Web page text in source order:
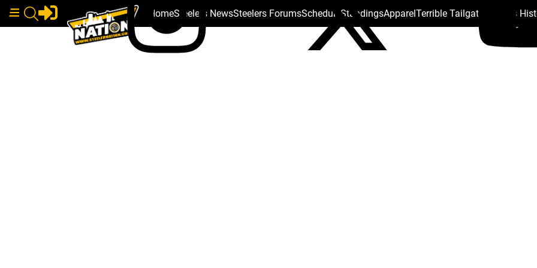
HomeSteelers NewsSteelers ForumsSchedule StandingsApparelTerrible Tailgate Steelers